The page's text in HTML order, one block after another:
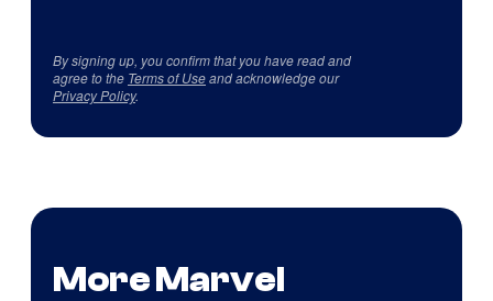
By signing up, you confirm that you have read and
agree to the Terms of Useand acknowledge our
Privacy Policy.
More Marvel